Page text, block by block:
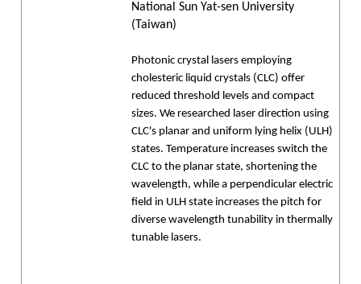
National Sun Yat-sen University
(Taiwan)
Photonic crystal lasers employing
cholesteric liquid crystals (CLC) offer
reduced threshold levels and compact
sizes. We researched laser direction using
CLC's planar and uniform lying helix (ULH)
states. Temperature increases switch the
CLC to the planar state, shortening the
wavelength, while a perpendicular electric
field in ULH state increases the pitch for
diverse wavelength tunability in thermally
tunable lasers.